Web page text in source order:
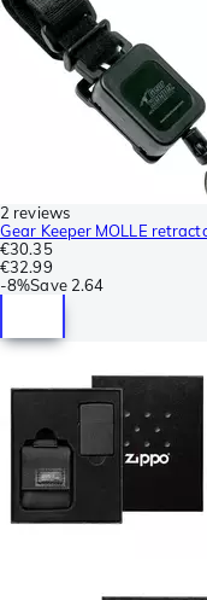
2 reviews
Gear Keeper MOLLE
€30.35
€32.99
-8%Save 2.64